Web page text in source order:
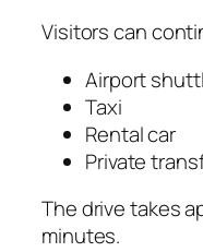
Visitors can
Airport
Taxi
Rental car
Private
The drive takes
minutes.